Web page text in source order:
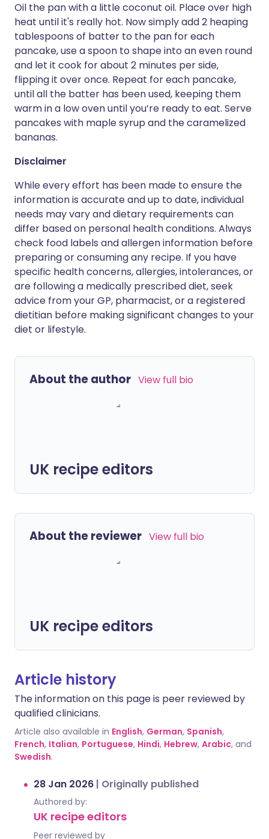
Oil the pan with a little coconut oil. Place over high
heat until it's really hot. Now simply add 2 heaping
tablespoons of batter to the pan for each
pancake, use a spoon to shape into an even round
and let it cook for about 2 minutes per side,
flipping it over once. Repeat for each pancake,
until all the batter has been used, keeping them
warm in a low oven until you’re ready to eat. Serve
pancakes with maple syrup and the caramelized
bananas.
Disclaimer
While every effort has been made to ensure the
information is accurate and up to date, individual
needs may vary and dietary requirements can
differ based on personal health conditions. Always
check food labels and allergen information before
preparing or consuming any recipe. If you have
specific health concerns, allergies, intolerances, or
are following a medically prescribed diet, seek
advice from your GP, pharmacist, or a registered
dietitian before making significant changes to your
diet or lifestyle.
About the author View full bio
UK recipe editors
About the reviewer View full bio
UK recipe editors
Article history
The information on this page is peer reviewed by
qualified clinicians.
Article also available in English, German, Spanish,
French, Italian, Portuguese, Hindi, Hebrew, Arabic, and
Swedish.
28 Jan 2026 | Originally published
Authored by:
UK recipe editors
Peer reviewed by